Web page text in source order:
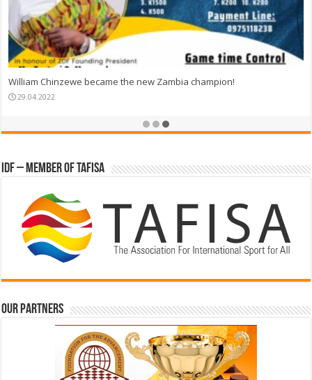
William Chinzewe became the new Zambia champion!
29.04.2022
IDF – Member of TAFISA
Our partners